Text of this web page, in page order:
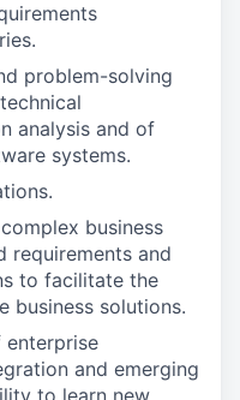
problem-solving
analysis and of
systems.
business
requirements and
to facilitate the
business solutions.
enterprise
and emerging
to learn new